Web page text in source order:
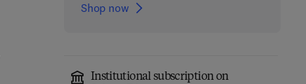
Shop now
Institutional subscription on